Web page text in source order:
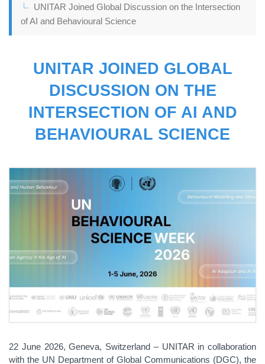
UNITAR Joined Global Discussion on the Intersection
of AI and Behavioural Science
UNITAR JOINED GLOBAL
DISCUSSION ON THE
INTERSECTION OF AI AND
BEHAVIOURAL SCIENCE
22 June 2026, Geneva, Switzerland – UNITAR in collaboration
with the UN Department of Global Communications (DGC), the